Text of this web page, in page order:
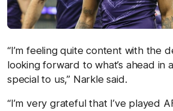
“I’m feeling quite content with the
looking forward to what’s ahead in
special to us,” Narkle said.
“I’m very grateful that I’ve played